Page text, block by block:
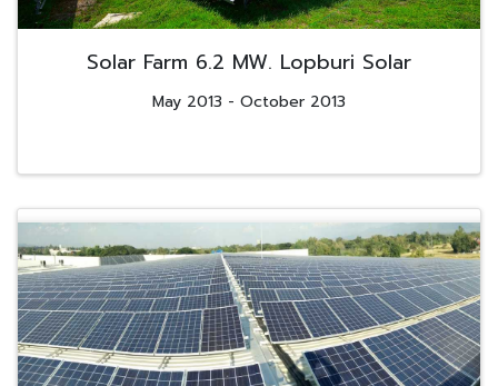
Solar Farm 6.2 MW. Lopburi Solar
May 2013 - October 2013